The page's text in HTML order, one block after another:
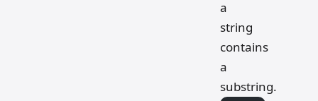
a
string
contains
a
substring.